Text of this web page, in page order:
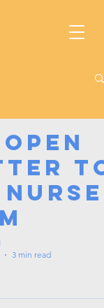
to
Nurse
3 min read